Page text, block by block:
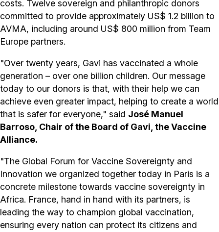
costs. Twelve sovereign and philanthropic donors
committed to provide approximately US$ 1.2 billion to
AVMA, including around US$ 800 million from Team
Europe partners.
"Over twenty years, Gavi has vaccinated a whole
generation – over one billion children. Our message
today to our donors is that, with their help we can
achieve even greater impact, helping to create a world
that is safer for everyone," said José Manuel
Barroso, Chair of the Board of Gavi, the Vaccine
Alliance.
"The Global Forum for Vaccine Sovereignty and
Innovation we organized together today in Paris is a
concrete milestone towards vaccine sovereignty in
Africa. France, hand in hand with its partners, is
leading the way to champion global vaccination,
ensuring every nation can protect its citizens and